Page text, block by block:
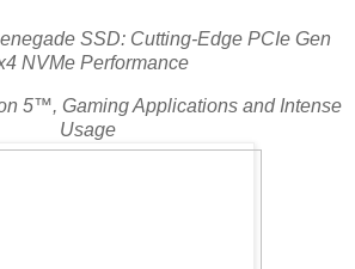
SSD: Cutting-Edge PCIe Gen
NVMe Performance
5™, Gaming Applications and Intense
Usage